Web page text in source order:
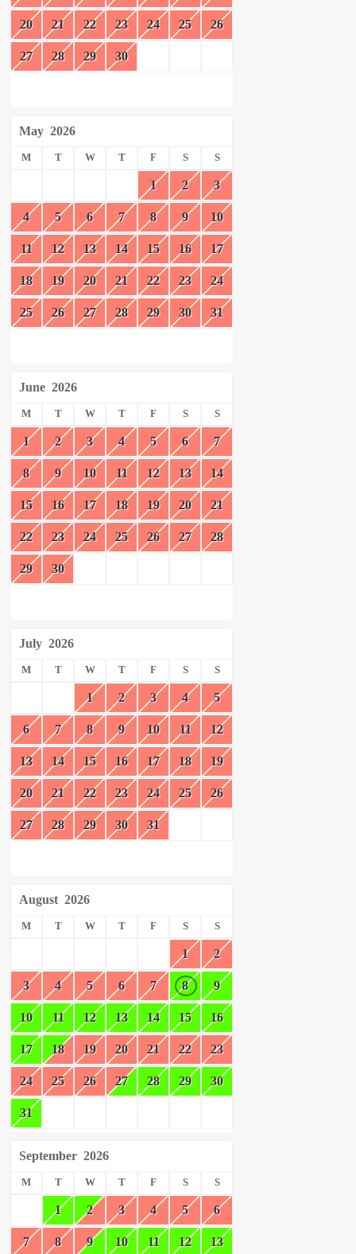
20 21 22 23 24 25 26
27 28 29 30
May 2026
M T W T F S S
1 2 3
4 5 6 7 8 9 10
11 12 13 14 15 16 17
18 19 20 21 22 23 24
25 26 27 28 29 30 31
June 2026
M T W T F S S
1 2 3 4 5 6 7
8 9 10 11 12 13 14
15 16 17 18 19 20 21
22 23 24 25 26 27 28
29 30
July 2026
M T W T F S S
1 2 3 4 5
6 7 8 9 10 11 12
13 14 15 16 17 18 19
20 21 22 23 24 25 26
27 28 29 30 31
August 2026
M T W T F S S
1 2
3 4 5 6 7 8 9
10 11 12 13 14 15 16
17 18 19 20 21 22 23
24 25 26 27 28 29 30
31
September 2026
M T W T F S S
1 2 3 4 5 6
7 8 9 10 11 12 13